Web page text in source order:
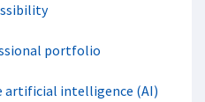
portfolio
intelligence (AI)